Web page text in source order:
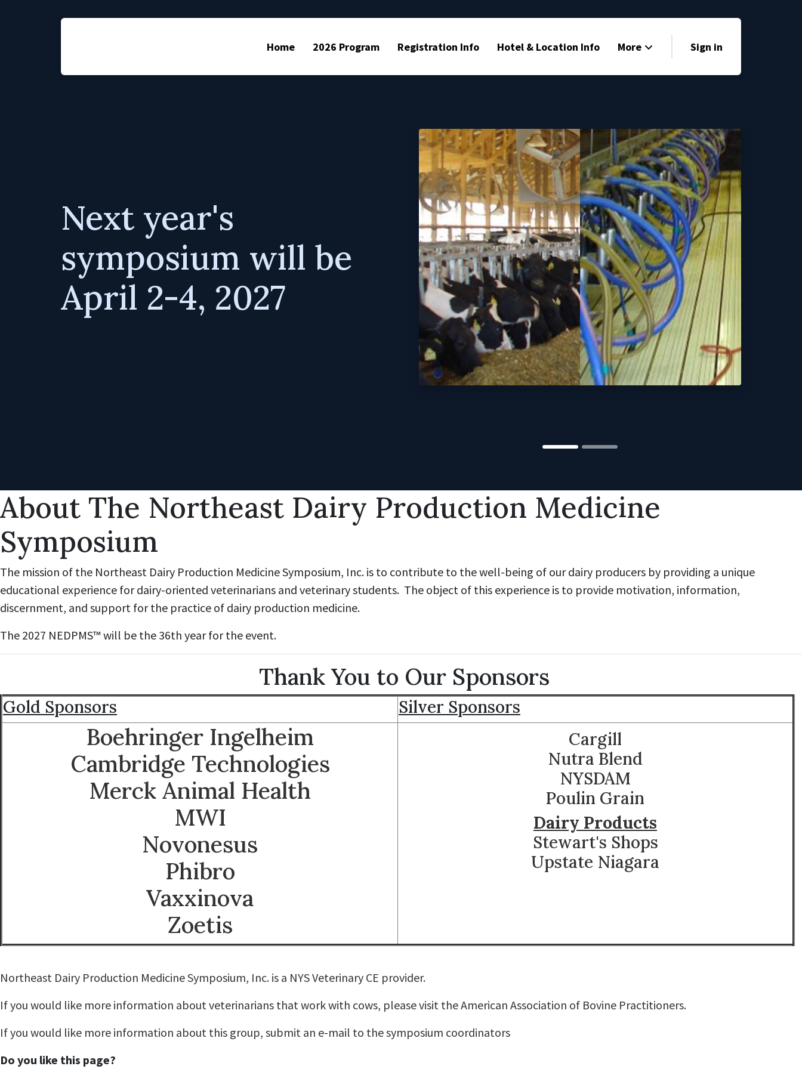
Home 2026 Program Registration Info Hotel & Location Info More
Family Friendly
Sign in
Next year's
symposium will be
April 2-4, 2027
About The Northeast Dairy Production Medicine
Symposium
The mission of the Northeast Dairy Production Medicine Symposium, Inc. is to contribute to the well-being of our dairy producers by providing a unique
educational experience for dairy-oriented veterinarians and veterinary students. The object of this experience is to provide motivation, information,
discernment, and support for the practice of dairy production medicine.
The 2027 NEDPMS™ will be the 36th year for the event.
Thank You to Our Sponsors
Gold Sponsors Silver Sponsors
Boehringer Ingelheim
Cambridge Technologies
Merck Animal Health
MWI
Novonesus
Phibro
Vaxxinova
Zoetis
Cargill
Nutra Blend
NYSDAM
Poulin Grain
Dairy Products
Stewart's Shops
Upstate Niagara
Northeast Dairy Production Medicine Symposium, Inc. is a NYS Veterinary CE provider.
If you would like more information about veterinarians that work with cows, please visit theAmerican Association of Bovine Practitioners.
If you would like more information about this group, submit an e-mail to thesymposium coordinators
Do you like this page?